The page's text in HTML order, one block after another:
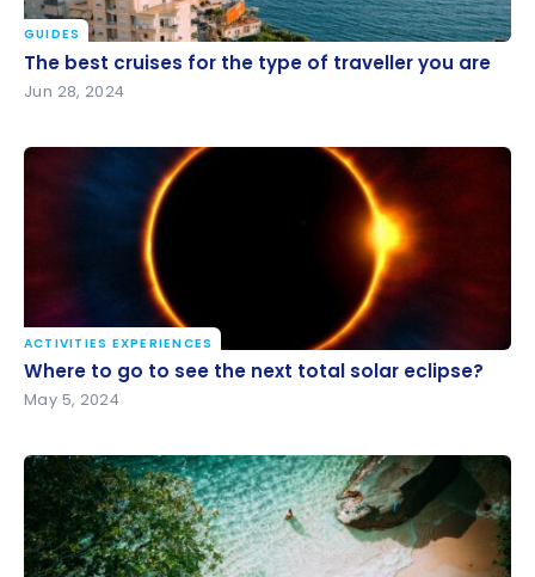
The best cruises for the type of traveller you are
GUIDES
The best cruises for the type of traveller you are
Jun 28, 2024
Where to go to see the next total solar eclipse?
ACTIVITIES EXPERIENCES
Where to go to see the next total solar eclipse?
May 5, 2024